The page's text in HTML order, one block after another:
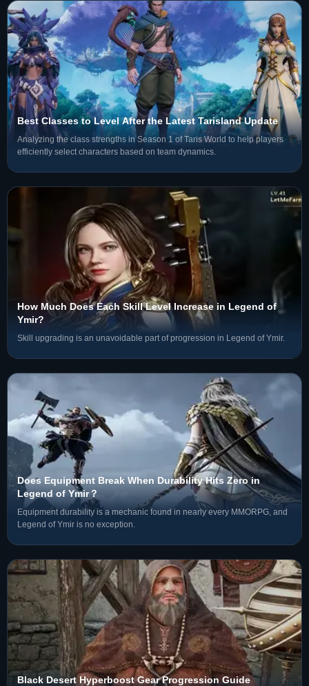
Best Classes to Level After the Latest Tarisland Update
Analyzing the class strengths in Season 1 of Taris World to help players
efficiently select characters based on team dynamics.
How Much Does Each Skill Level Increase in Legend of
Ymir?
Skill upgrading is an unavoidable part of progression in Legend of Ymir.
Does Equipment Break When Durability Hits Zero in
Legend of Ymir？
Equipment durability is a mechanic found in nearly every MMORPG, and
Legend of Ymir is no exception.
Black Desert Hyperboost Gear Progression Guide